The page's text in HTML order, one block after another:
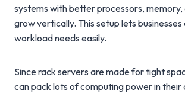
systems with better processors,
grow vertically. This setup lets
workload needs easily.
Since rack servers are made for tight
can pack lots of computing power in